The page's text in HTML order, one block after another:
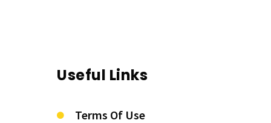
Useful Links
Terms Of Use